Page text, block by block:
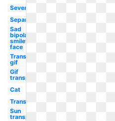
Severe
Separately
Sad
bipolar
smiley
face
Transparent
gif
Gif
transparent
Cat
Transparent
Sun
transparent